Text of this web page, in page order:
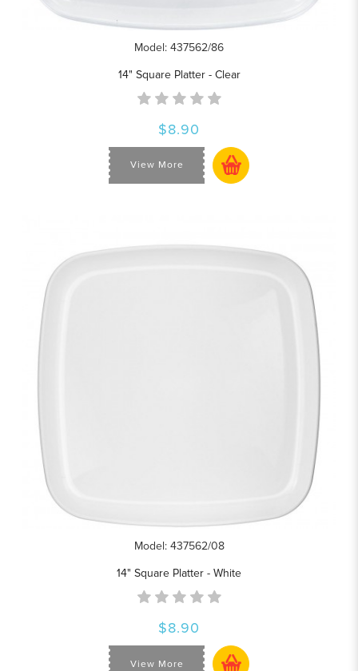
Model: 437562/86
14" Square Platter - Clear
$8.90
View More
Model: 437562/08
14" Square Platter - White
$8.90
View More